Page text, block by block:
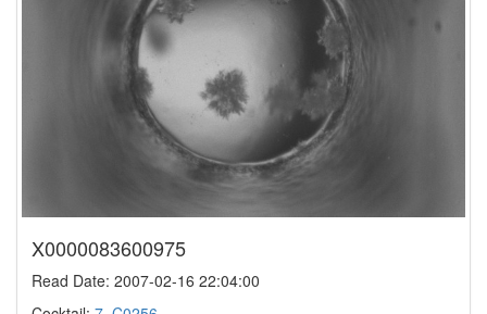
X0000083600975
Read Date: 2007-02-16 22:04:00